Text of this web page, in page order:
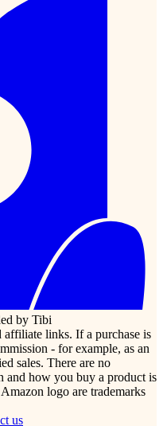
by Tibi
links. If a purchase is
- for example, as an
sales. There are no
and how you buy a product is
logo are trademarks
us